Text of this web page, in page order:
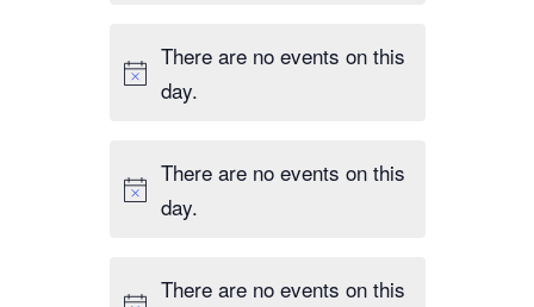
There are no events on this
day.
There are no events on this
day.
There are no events on this